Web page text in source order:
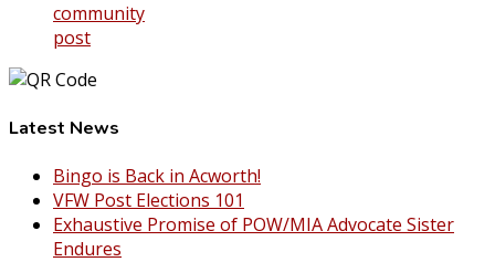
community
post
Latest News
Bingo is Back in Acworth!
VFW Post Elections 101
Exhaustive Promise of POW/MIA Advocate Sister
Endures